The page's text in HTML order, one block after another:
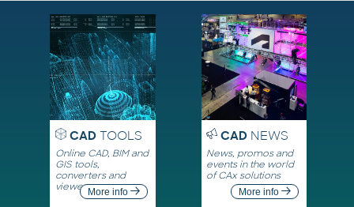
CADTOOLS
Online CAD, BIM and
GIS tools,
converters and
viewersMore info
CADNEWS
News, promos and
events in the world
of CAx solutions
More info